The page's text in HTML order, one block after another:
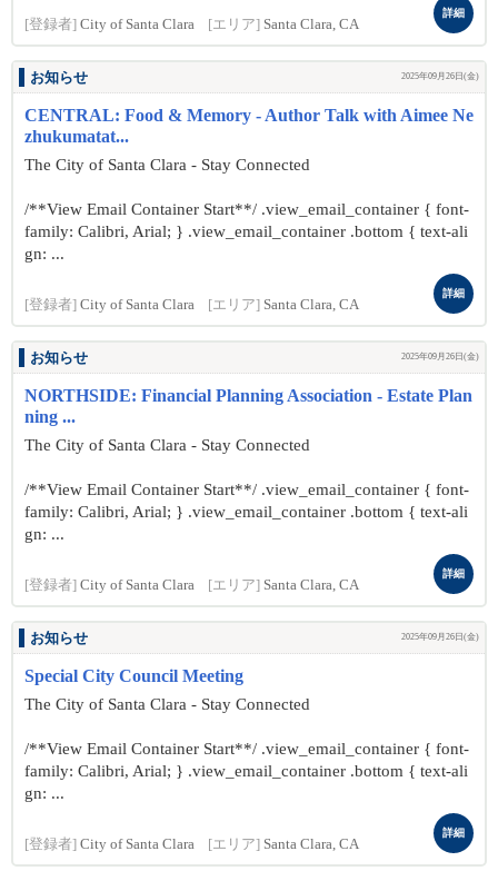
[登録者] City of Santa Clara [エリア] Santa Clara, CA
詳細
お知らせ 2025年09月26日(金)
CENTRAL: Food & Memory - Author Talk with Aimee Ne
zhukumatat...
The City of Santa Clara - Stay Connected
/**View Email Container Start**/ .view_email_container { font-
family: Calibri, Arial; } .view_email_container .bottom { text-ali
gn: ...
[登録者] City of Santa Clara [エリア] Santa Clara, CA
詳細
お知らせ 2025年09月26日(金)
NORTHSIDE: Financial Planning Association - Estate Plan
ning ...
The City of Santa Clara - Stay Connected
/**View Email Container Start**/ .view_email_container { font-
family: Calibri, Arial; } .view_email_container .bottom { text-ali
gn: ...
[登録者] City of Santa Clara [エリア] Santa Clara, CA
詳細
お知らせ 2025年09月26日(金)
Special City Council Meeting
The City of Santa Clara - Stay Connected
/**View Email Container Start**/ .view_email_container { font-
family: Calibri, Arial; } .view_email_container .bottom { text-ali
gn: ...
[登録者] City of Santa Clara [エリア] Santa Clara, CA
詳細